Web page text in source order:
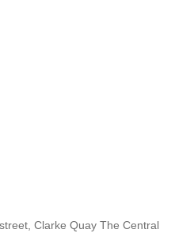
Clarke Quay The Central